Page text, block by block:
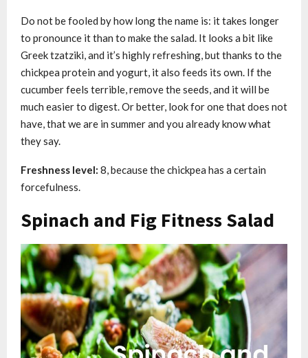
Do not be fooled by how long the name is: it takes longer
to pronounce it than to make the salad. It looks a bit like
Greek tzatziki, and it’s highly refreshing, but thanks to the
chickpea protein and yogurt, it also feeds its own. If the
cucumber feels terrible, remove the seeds, and it will be
much easier to digest. Or better, look for one that does not
have, that we are in summer and you already know what
they say.
Freshness level: 8, because the chickpea has a certain
forcefulness.
Spinach and Fig Fitness Salad